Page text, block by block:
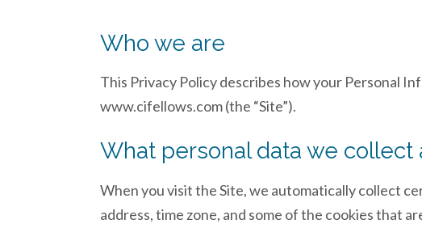
Who we are
This Privacy Policy describes how your Personal
www.cifellows.com (the “Site”).
What personal data we
When you visit the Site, we automatically collect
address, time zone, and some of the cookies that